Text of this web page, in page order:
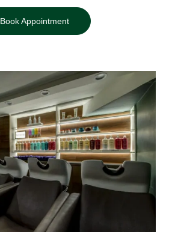
Book Appointment